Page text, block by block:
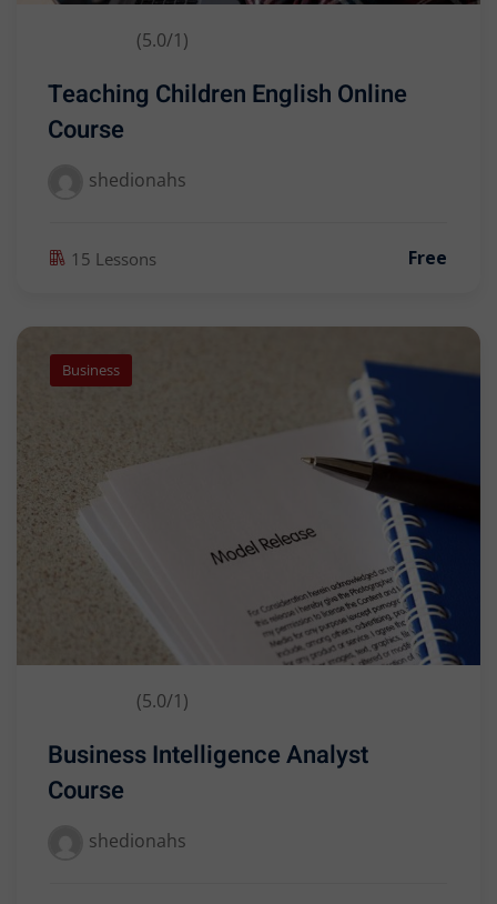
(5.0/1)
Teaching Children English Online
Course
shedionahs
15 Lessons Free
Business
(5.0/1)
Business Intelligence Analyst
Course
shedionahs